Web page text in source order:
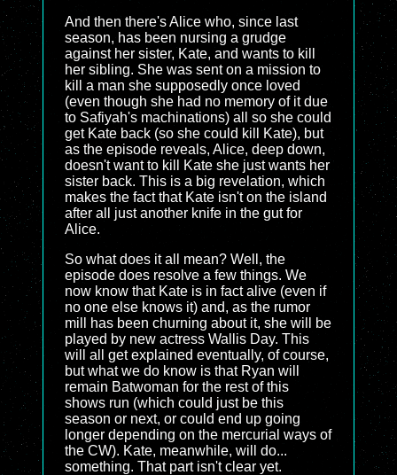
And then there's Alice who, since last
season, has been nursing a grudge
against her sister, Kate, and wants to kill
her sibling. She was sent on a mission to
kill a man she supposedly once loved
(even though she had no memory of it due
to Safiyah's machinations) all so she could
get Kate back (so she could kill Kate), but
as the episode reveals, Alice, deep down,
doesn't want to kill Kate she just wants her
sister back. This is a big revelation, which
makes the fact that Kate isn't on the island
after all just another knife in the gut for
Alice.
So what does it all mean? Well, the
episode does resolve a few things. We
now know that Kate is in fact alive (even if
no one else knows it) and, as the rumor
mill has been churning about it, she will be
played by new actress Wallis Day. This
will all get explained eventually, of course,
but what we do know is that Ryan will
remain Batwoman for the rest of this
shows run (which could just be this
season or next, or could end up going
longer depending on the mercurial ways of
the CW). Kate, meanwhile, will do...
something. That part isn't clear yet.